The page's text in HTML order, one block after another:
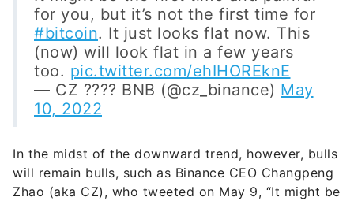
for you, but it’s not the first time for
#bitcoin. It just looks flat now. This
(now) will look flat in a few years
too. pic.twitter.com/ehIHOREknE
— CZ ???? BNB (@cz_binance) May
10, 2022
In the midst of the downward trend, however, bulls
will remain bulls, such as Binance CEO Changpeng
Zhao (aka CZ), who tweeted on May 9, “It might be